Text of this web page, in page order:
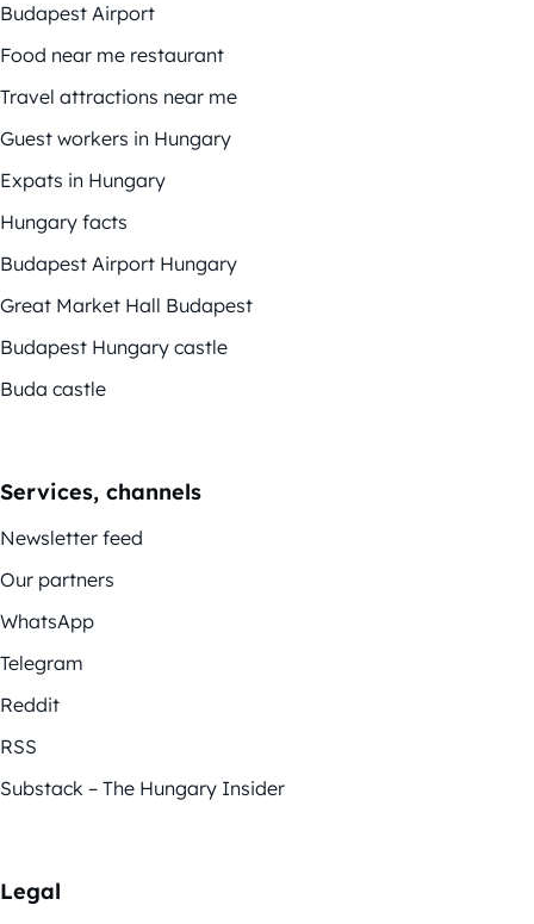
Budapest Airport
Food near me restaurant
Travel attractions near me
Guest workers in Hungary
Expats in Hungary
Hungary facts
Budapest Airport Hungary
Great Market Hall Budapest
Budapest Hungary castle
Buda castle
Services, channels
Newsletter feed
Our partners
WhatsApp
Telegram
Reddit
RSS
Substack – The Hungary Insider
Legal